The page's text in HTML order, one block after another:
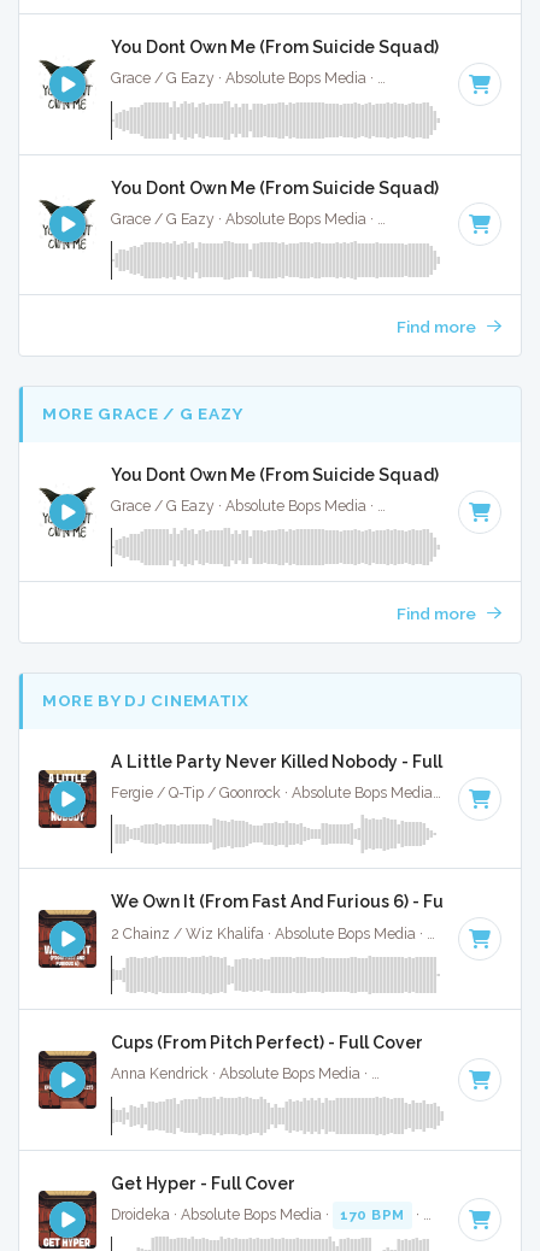
You Dont Own Me (From Suicide Squad) -
Grace / G Eazy · Absolute Bops Media · · Key of G
You Dont Own Me (From Suicide Squad) - Full Cover
Grace / G Eazy · Absolute Bops Media · · Key of G
Find more
MORE GRACE / G EAZY
You Dont Own Me (From Suicide Squad) -
Grace / G Eazy · Absolute Bops Media · · Key of G
Find more
MORE BY DJ CINEMATIX
A Little Party Never Killed Nobody - Full Cover
Fergie / Q-Tip / Goonrock · Absolute Bops Media · 130 BPM
We Own It (From Fast And Furious 6) - Full Cover
2 Chainz / Wiz Khalifa · Absolute Bops Media · 86 BPM ·
Cups (From Pitch Perfect) - Full Cover
Anna Kendrick · Absolute Bops Media · · Key of C
Get Hyper - Full Cover
Droideka · Absolute Bops Media · 170 BPM · Key of E